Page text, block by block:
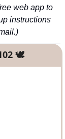
web app to
instructions
🕊